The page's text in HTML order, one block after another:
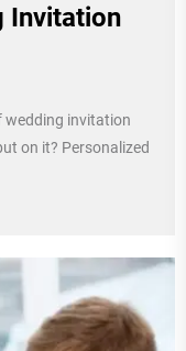
Invitation
wedding invitation
on it? Personalized